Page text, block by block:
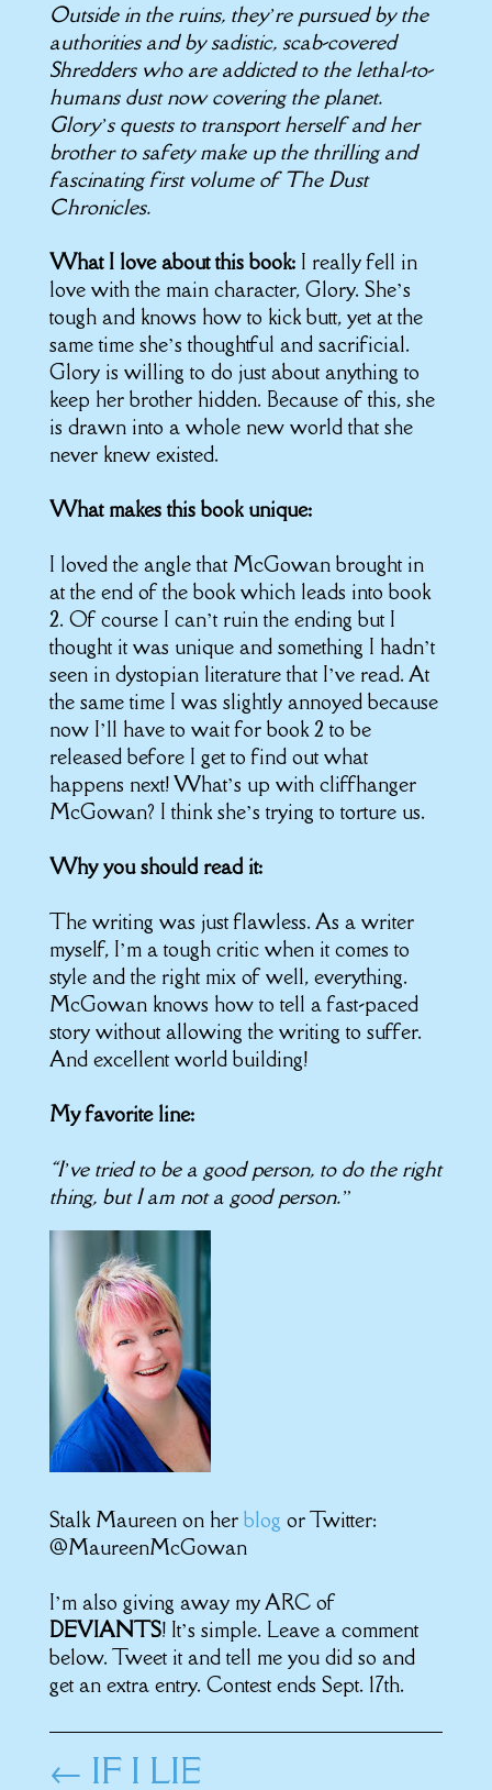
Outside in the ruins, they’re pursued by the
authorities and by sadistic, scab-covered
Shredders who are addicted to the lethal-to-
humans dust now covering the planet.
Glory’s quests to transport herself and her
brother to safety make up the thrilling and
fascinating first volume of The Dust
Chronicles.
What I love about this book:I really fell in
love with the main character, Glory. She’s
tough and knows how to kick butt, yet at the
same time she’s thoughtful and sacrificial.
Glory is willing to do just about anything to
keep her brother hidden. Because of this, she
is drawn into a whole new world that she
never knew existed.
What makes this book unique:
I loved the angle that McGowan brought in
at the end of the book which leads into book
2. Of course I can’t ruin the ending but I
thought it was unique and something I hadn’t
seen in dystopian literature that I’ve read. At
the same time I was slightly annoyed because
now I’ll have to wait for book 2 to be
released before I get to find out what
happens next! What’s up with cliffhanger
McGowan? I think she’s trying to torture us.
Why you should read it:
The writing was just flawless. As a writer
myself, I’m a tough critic when it comes to
style and the right mix of well, everything.
McGowan knows how to tell a fast-paced
story without allowing the writing to suffer.
And excellent world building!
My favorite line:
“I’ve tried to be a good person, to do the right
thing, but I am not a good person.”
Stalk Maureen on her blog or Twitter:
@MaureenMcGowan
I’m also giving away my ARC of
DEVIANTS! It’s simple. Leave a comment
below. Tweet it and tell me you did so and
get an extra entry. Contest ends Sept. 17th.
← IF I LIE